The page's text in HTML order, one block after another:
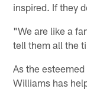
inspired. If they
"We are like a
tell them all the
As the
Williams has